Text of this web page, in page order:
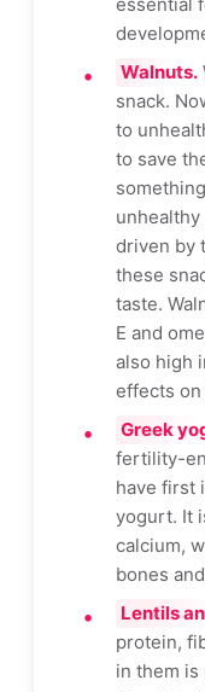
Walnuts.
snack.
to
to save
unhealthy
driven by
these
taste.
E and
also high
effects
Greek
fertility-
have first
yogurt. It
calcium,
bones
Lentils
protein,
in them